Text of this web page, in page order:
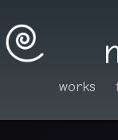
works